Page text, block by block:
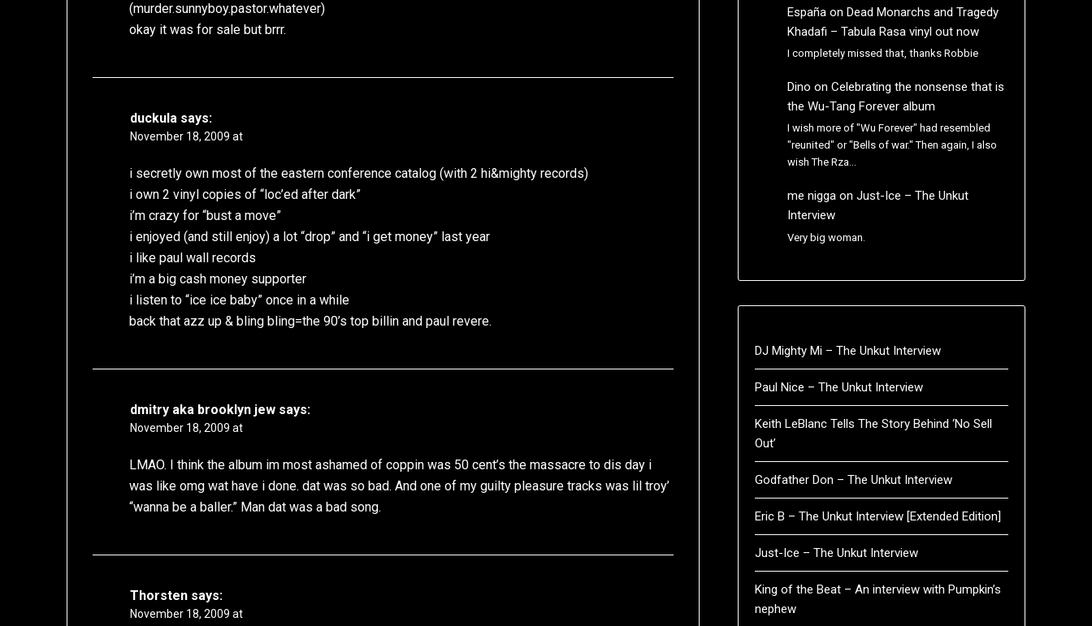
(murder.sunnyboy.pastor.whatever)
okay it was for sale but brrr.
duckula says:
November 18, 2009 at
i secretly own most of the eastern conference catalog (with 2 hi&mighty records)
i own 2 vinyl copies of “loc’ed after dark”
i’m crazy for “bust a move”
i enjoyed (and still enjoy) a lot “drop” and “i get money” last year
i like paul wall records
i’m a big cash money supporter
i listen to “ice ice baby” once in a while
back that azz up & bling bling=the 90’s top billin and paul revere.
dmitry aka brooklyn jew says:
November 18, 2009 at
LMAO. I think the album im most ashamed of coppin was 50 cent’s the massacre to dis day i
was like omg wat have i done. dat was so bad. And one of my guilty pleasure tracks was lil troy’
“wanna be a baller.” Man dat was a bad song.
Thorsten says:
November 18, 2009 at
Españaon Dead Monarchs and Tragedy
Khadafi – Tabula Rasa vinyl out now
I completely missed that, thanks Robbie
Dino on Celebrating the nonsense that is
the Wu-Tang Forever album
I wish more of "Wu Forever" had resembled
"reunited" or "Bells of war." Then again, I also
wish The Rza…
me niggaon Just-Ice – The Unkut
Interview
Very big woman.
DJ Mighty Mi – The Unkut Interview
Paul Nice – The Unkut Interview
Keith LeBlanc Tells The Story Behind ‘No Sell
Out’
Godfather Don – The Unkut Interview
Eric B – The Unkut Interview [Extended Edition]
Just-Ice – The Unkut Interview
King of the Beat – An interview with Pumpkin’s
nephew